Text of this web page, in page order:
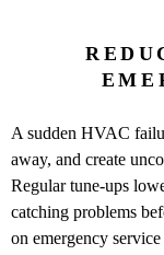
A sudden HVAC
away, and create
Regular tune-ups
catching problems
on emergency